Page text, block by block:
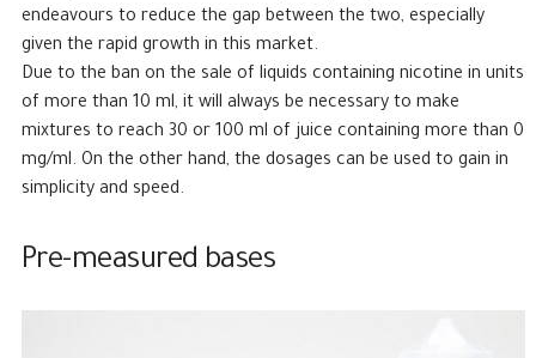
endeavours to reduce the gap between the two, especially
given the rapid growth in this market.
Due to the ban on the sale of liquids containing nicotine in units
of more than 10 ml, it will always be necessary to make
mixtures to reach 30 or 100 ml of juice containing more than 0
mg/ml. On the other hand, the dosages can be used to gain in
simplicity and speed.
Pre-measured bases